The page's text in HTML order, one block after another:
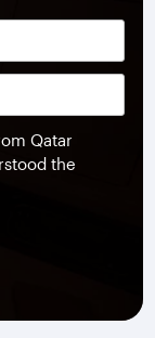
Qatar
the